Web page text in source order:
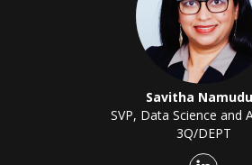
Savitha
SVP, Data Science and
3Q/DEPT